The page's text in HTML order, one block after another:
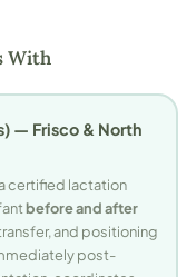
With
— Frisco & North
certified lactation
before and after
and positioning
post-